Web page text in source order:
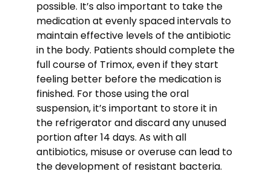
possible. It’s also important to take the
medication at evenly spaced intervals to
maintain effective levels of the antibiotic
in the body. Patients should complete the
full course of Trimox, even if they start
feeling better before the medication is
finished. For those using the oral
suspension, it’s important to store it in
the refrigerator and discard any unused
portion after 14 days. As with all
antibiotics, misuse or overuse can lead to
the development of resistant bacteria.